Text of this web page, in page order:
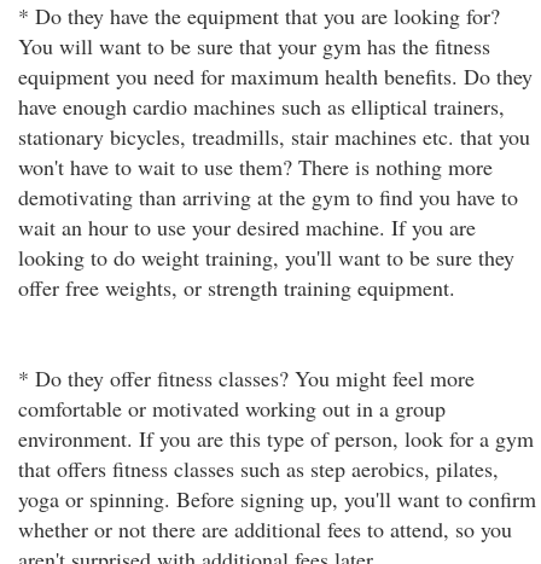
* Do they have the equipment that you are looking for?
You will want to be sure that your gym has the fitness
equipment you need for maximum health benefits. Do they
have enough cardio machines such as elliptical trainers,
stationary bicycles, treadmills, stair machines etc. that you
won't have to wait to use them? There is nothing more
demotivating than arriving at the gym to find you have to
wait an hour to use your desired machine. If you are
looking to do weight training, you'll want to be sure they
offer free weights, or strength training equipment.
* Do they offer fitness classes? You might feel more
comfortable or motivated working out in a group
environment. If you are this type of person, look for a gym
that offers fitness classes such as step aerobics, pilates,
yoga or spinning. Before signing up, you'll want to confirm
whether or not there are additional fees to attend, so you